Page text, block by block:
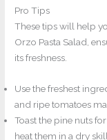
Pro Tips
These tips will help
Orzo Pasta Salad,
its freshness.
Use the freshest
and ripe tomatoes
Toast the pine nuts
heat them in a dry